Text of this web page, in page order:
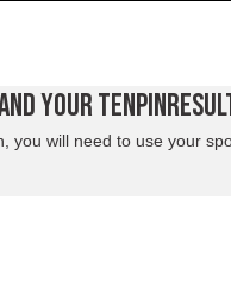
YOUR
you will need to use your